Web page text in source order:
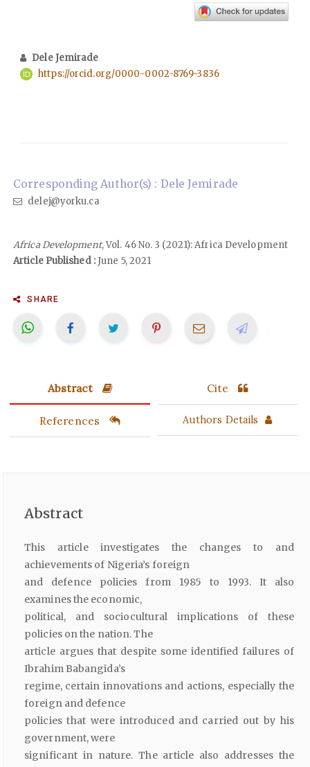
Dele Jemirade
https://orcid.org/0000-0002-8769-3836
Corresponding Author(s) : Dele Jemirade
delej@yorku.ca
Africa Development, Vol. 46 No. 3 (2021): Africa Development
Article Published :June 5, 2021
SHARE
Abstract Cite
References Authors Details
Abstract
This article investigates the changes to and
achievements of Nigeria’s foreign
and defence policies from 1985 to 1993. It also
examines the economic,
political, and sociocultural implications of these
policies on the nation. The
article argues that despite some identified failures of
Ibrahim Babangida’s
regime, certain innovations and actions, especially the
foreign and defence
policies that were introduced and carried out by his
government, were
significant in nature. The article also addresses the